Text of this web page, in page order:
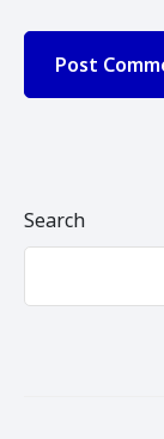
Search